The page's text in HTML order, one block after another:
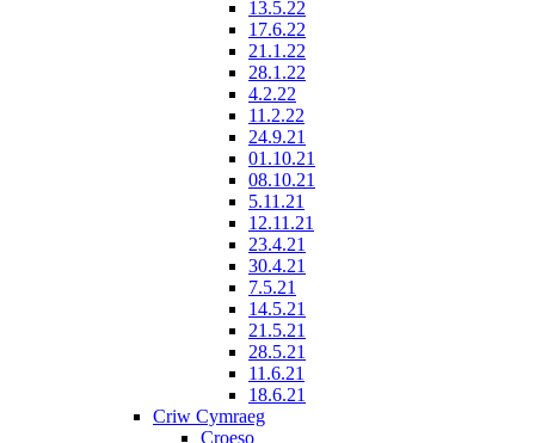
13.5.22
17.6.22
21.1.22
28.1.22
4.2.22
11.2.22
24.9.21
01.10.21
08.10.21
5.11.21
12.11.21
23.4.21
30.4.21
7.5.21
14.5.21
21.5.21
28.5.21
11.6.21
18.6.21
Criw Cymraeg
Croeso